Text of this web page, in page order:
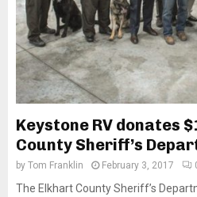
Keystone RV donates
County Sheriff’s
by Tom Franklin February 3, 2017
The Elkhart County Sheriff’s